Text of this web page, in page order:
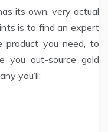
its own, very actual
is to find an expert
product you need, to
you out-source gold
you’ll: